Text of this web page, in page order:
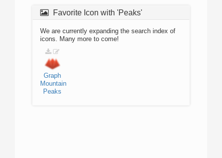
Favorite Icon with 'Peaks'
We are currently expanding the search index of
icons. Many more to come!
Graph
Mountain
Peaks